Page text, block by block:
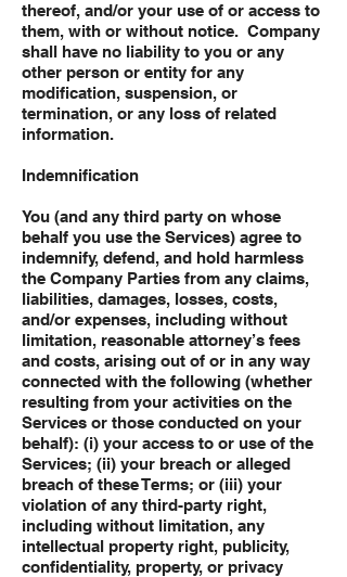
thereof, and/or your use of or access to
them, with or without notice. Company
shall have no liability to you or any
other person or entity for any
modification, suspension, or
termination, or any loss of related
information.
Indemnification
You (and any third party on whose
behalf you use the Services) agree to
indemnify, defend, and hold harmless
the Company Parties from any claims,
liabilities, damages, losses, costs,
and/or expenses, including without
limitation, reasonable attorney’s fees
and costs, arising out of or in any way
connected with the following (whether
resulting from your activities on the
Services or those conducted on your
behalf): (i) your access to or use of the
Services; (ii) your breach or alleged
breach of these Terms; or (iii) your
violation of any third-party right,
including without limitation, any
intellectual property right, publicity,
confidentiality, property, or privacy